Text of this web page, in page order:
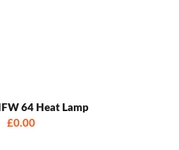
64 Heat Lamp
£0.00